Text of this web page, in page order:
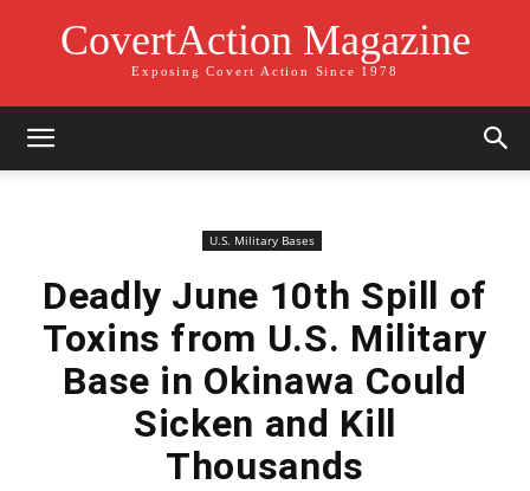
CovertAction Magazine
Exposing Covert Action Since 1978
U.S. Military Bases
Deadly June 10th Spill of
Toxins from U.S. Military
Base in Okinawa Could
Sicken and Kill
Thousands